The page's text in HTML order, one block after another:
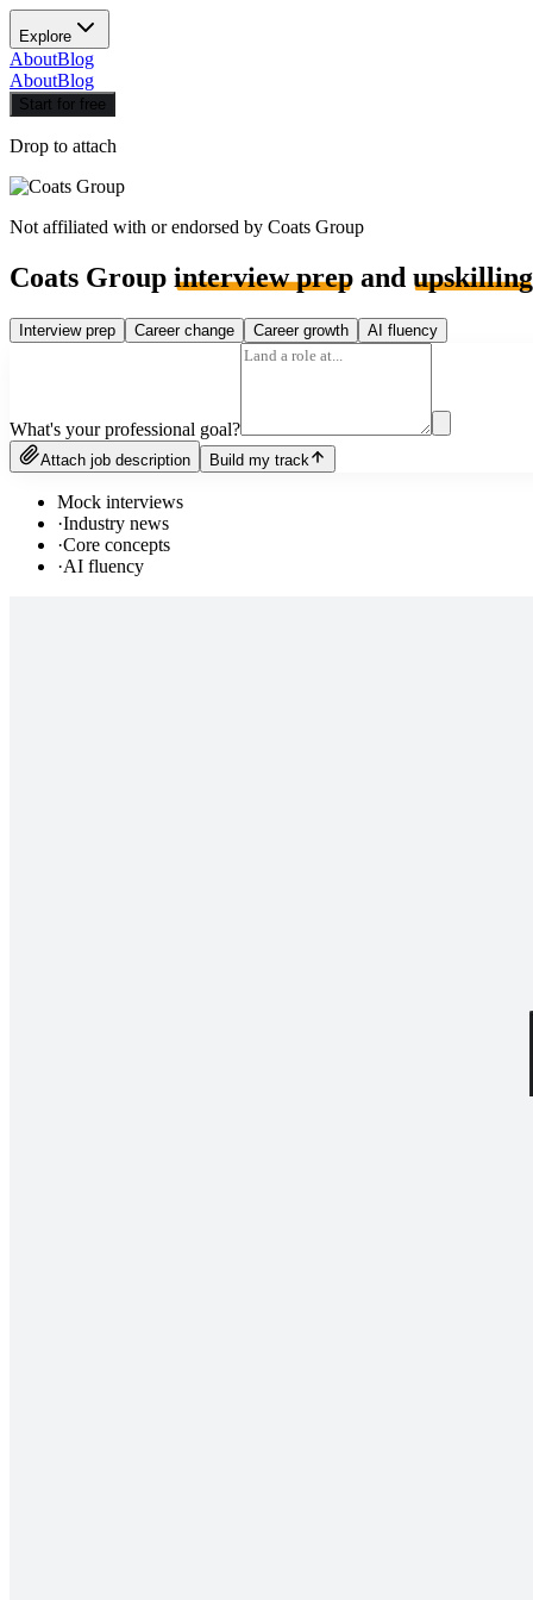
Explore
AboutBlog
AboutBlog
Start for free
Drop to attach
Not affiliated with or endorsed by Coats Group
Coats Group interview prep and upskilling
Interview prep Career change Career growth AI fluency
What's your professional goal?
Attach job description Build my track
Mock interviews
·Industry news
·Core concepts
·AI fluency